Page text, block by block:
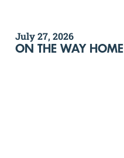
July 27, 2026
ON THE WAY HOME